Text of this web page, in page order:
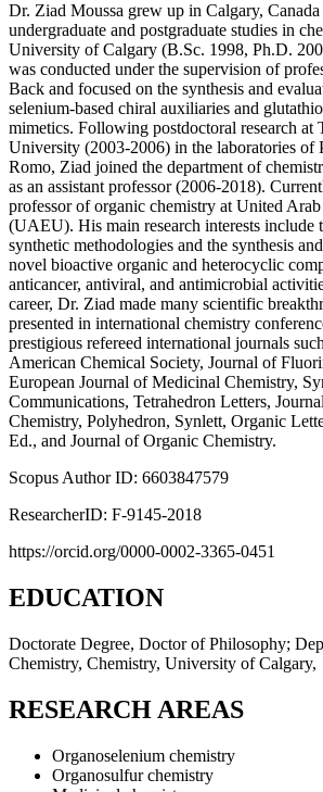
Dr. Ziad Moussa grew up in Calgary,
undergraduate and postgraduate studies in
University of Calgary (B.Sc. 1998, Ph.D.
was conducted under the supervision of
Back and focused on the synthesis and
selenium-based chiral auxiliaries and
mimetics. Following postdoctoral research at
University (2003-2006) in the laboratories of
Romo, Ziad joined the department of
as an assistant professor (2006-2018).
professor of organic chemistry at United
(UAEU). His main research interests include
synthetic methodologies and the synthesis
novel bioactive organic and heterocyclic
anticancer, antiviral, and antimicrobial
career, Dr. Ziad made many scientific
presented in international chemistry
prestigious refereed international journals
American Chemical Society, Journal of
European Journal of Medicinal Chemistry,
Communications, Tetrahedron Letters,
Chemistry, Polyhedron, Synlett, Organic
Ed., and Journal of Organic Chemistry.
Scopus Author ID: 6603847579
ResearcherID: F-9145-2018
https://orcid.org/0000-0002-3365-0451
EDUCATION
Doctorate Degree, Doctor of Philosophy;
Chemistry, Chemistry, University of Calgary,
RESEARCH AREAS
Organoselenium chemistry
Organosulfur chemistry